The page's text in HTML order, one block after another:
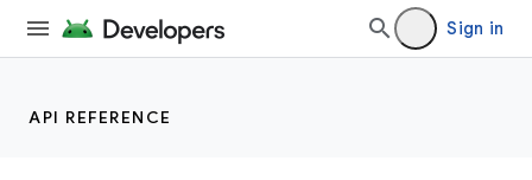
Sign in
API REFERENCE